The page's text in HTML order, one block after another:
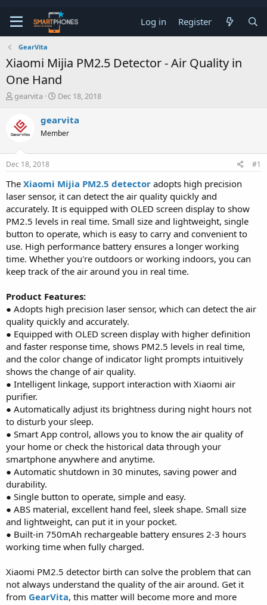
Log in Register
GearVita
Xiaomi Mijia PM2.5 Detector - Air Quality in
One Hand
T
e
a
s
t
r
t
e
gearvita
S
r
t
a
Dec 18, 2018
gearvita
Member
Dec 18, 2018 #1
The Xiaomi Mijia PM2.5 detector adopts high precision
laser sensor, it can detect the air quality quickly and
accurately. It is equipped with OLED screen display to show
PM2.5 levels in real time. Small size and lightweight, single
button to operate, which is easy to carry and convenient to
use. High performance battery ensures a longer working
time. Whether you're outdoors or working indoors, you can
keep track of the air around you in real time.
Product Features:
● Adopts high precision laser sensor, which can detect the air
quality quickly and accurately.
● Equipped with OLED screen display with higher definition
and faster response time, shows PM2.5 levels in real time,
and the color change of indicator light prompts intuitively
shows the change of air quality.
● Intelligent linkage, support interaction with Xiaomi air
purifier.
● Automatically adjust its brightness during night hours not
to disturb your sleep.
● Smart App control, allows you to know the air quality of
your home or check the historical data through your
smartphone anywhere and anytime.
● Automatic shutdown in 30 minutes, saving power and
durability.
● Single button to operate, simple and easy.
● ABS material, excellent hand feel, sleek shape. Small size
and lightweight, can put it in your pocket.
● Built-in 750mAh rechargeable battery ensures 2-3 hours
working time when fully charged.
Xiaomi PM2.5 detector birth can solve the problem that can
not always understand the quality of the air around. Get it
from GearVita, this matter will become more and more